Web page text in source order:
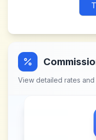
View detailed rates